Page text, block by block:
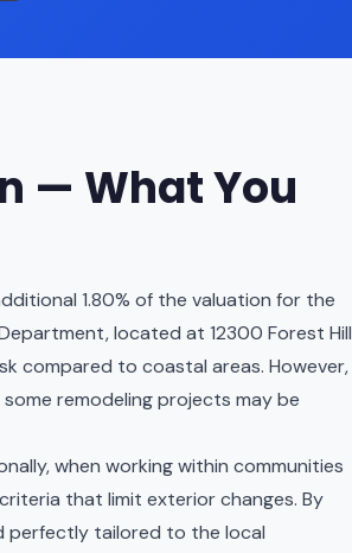
— What You
1.80% of the valuation for the
located at 12300 Forest Hill
compared to coastal areas. However,
remodeling projects may be
when working within communities
that limit exterior changes. By
perfectly tailored to the local